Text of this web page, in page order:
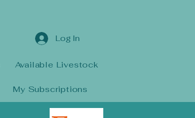
Available Livestock
My Subscriptions
Log In